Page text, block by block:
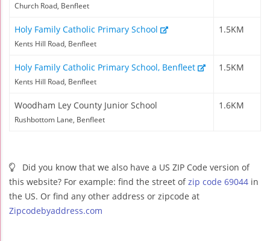
Church Road, Benfleet
Holy Family Catholic Primary School
Kents Hill Road, Benfleet
1.5KM
Holy Family Catholic Primary School, Benfleet
Kents Hill Road, Benfleet
1.5KM
Woodham Ley County Junior School
Rushbottom Lane, Benfleet
1.6KM
Did you know that we also have a US ZIP Code version of
this website? For example: find the street ofzip code 69044 in
the US. Or find any other address or zipcode at
Zipcodebyaddress.com